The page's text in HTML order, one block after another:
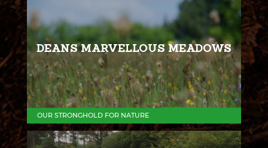
DEANS MARVELLOUS MEADOWS
OUR STRONGHOLD FOR NATURE